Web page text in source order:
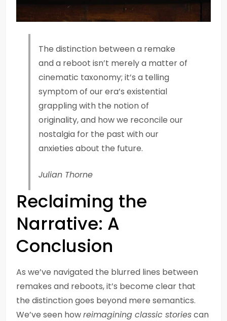
The distinction between a remake
and a reboot isn’t merely a matter of
cinematic taxonomy; it’s a telling
symptom of our era’s existential
grappling with the notion of
originality, and how we reconcile our
nostalgia for the past with our
anxieties about the future.
Julian Thorne
Reclaiming the
Narrative: A
Conclusion
As we’ve navigated the blurred lines between
remakes and reboots, it’s become clear that
the distinction goes beyond mere semantics.
We’ve seen howreimagining classic storiescan